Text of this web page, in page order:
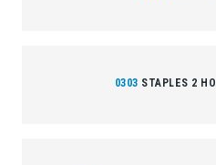
0303 STAPLES 2